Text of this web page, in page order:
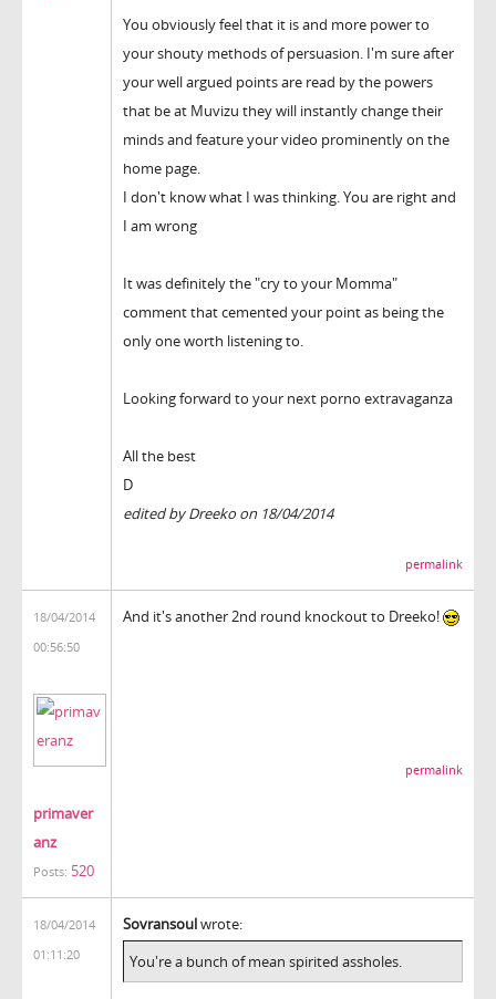
You obviously feel that it is and more power to
your shouty methods of persuasion. I'm sure after
your well argued points are read by the powers
that be at Muvizu they will instantly change their
minds and feature your video prominently on the
home page.
I don't know what I was thinking. You are right and
I am wrong
It was definitely the "cry to your Momma"
comment that cemented your point as being the
only one worth listening to.
Looking forward to your next porno extravaganza
All the best
D
edited by Dreeko on 18/04/2014
permalink
18/04/2014
00:56:50
primaver
anz
Posts: 520
And it's another 2nd round knockout to Dreeko!
permalink
18/04/2014
01:11:20
Sovransoulwrote:
You're a bunch of mean spirited assholes.